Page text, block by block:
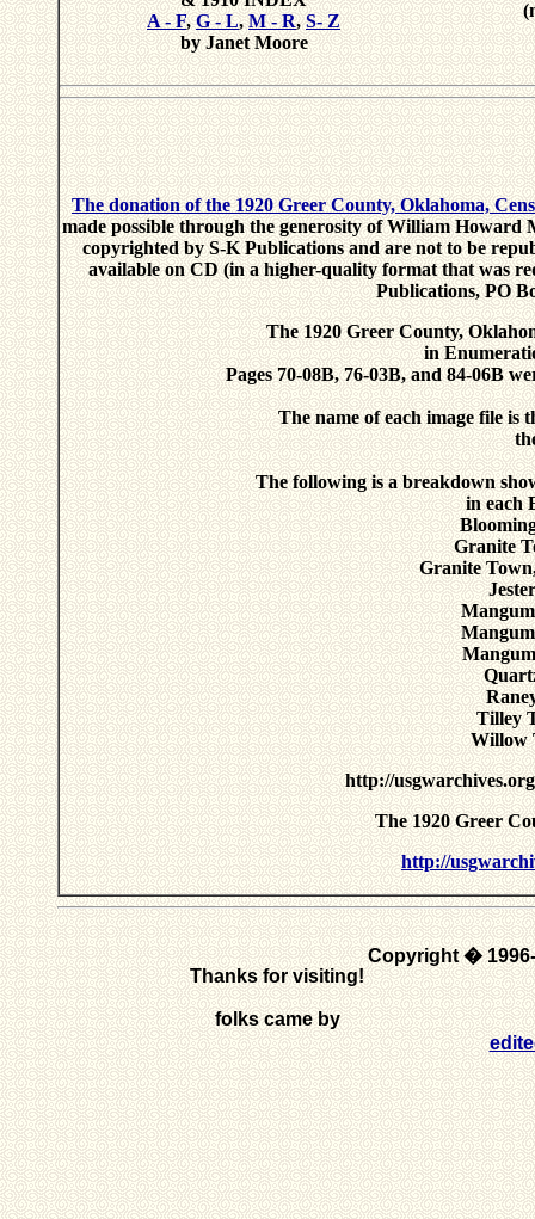
A - F, G - L, M - R, S- Z
by Janet Moore
The donation of the 1920 Greer County, Oklahoma,
made possible through the generosity of William Howard
copyrighted by S-K Publications and are not to be
available on CD (in a higher-quality format that was
Publications, PO
The 1920 Greer County,
in
Pages 70-08B, 76-03B, and 84-06B
The name of each image file
The following is a breakdown
in each
Granite
Granite
Tilley
Willow
http://
The 1920 Greer
http://
Thanks for visiting!
folks came by
Copyright �